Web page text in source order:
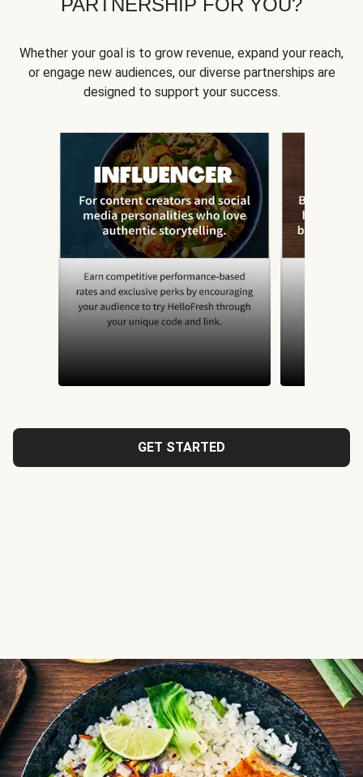
Whether your goal is to grow revenue, expand your reach,
or engage new audiences, our diverse partnerships are
designed to support your success.
GET STARTED